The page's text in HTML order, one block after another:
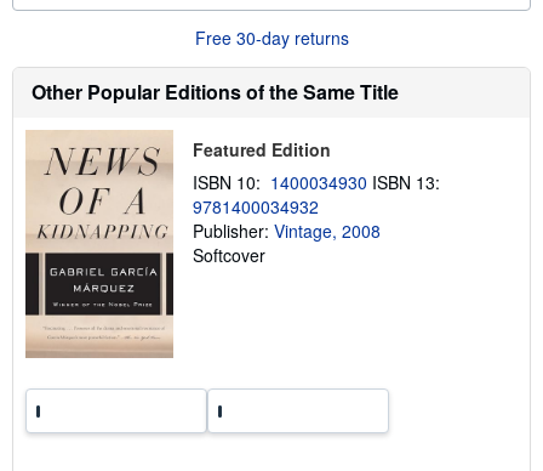
u
s
h
p
n
g
r
t
Free 30-day returns
Other Popular Editions of the Same Title
Featured Edition
ISBN 10: 1400034930 ISBN 13:
9781400034932
Publisher: Vintage, 2008
Softcover